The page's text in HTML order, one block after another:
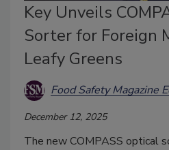
Key Unveils
Sorter for Foreign
Leafy Greens
Food Safety Magazine
December 12, 2025
The new COMPASS optical